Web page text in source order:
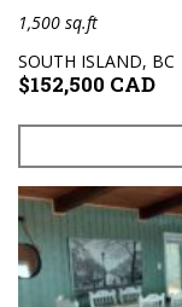
1,500 sq.ft
SOUTH ISLAND, BC
$152,500 CAD